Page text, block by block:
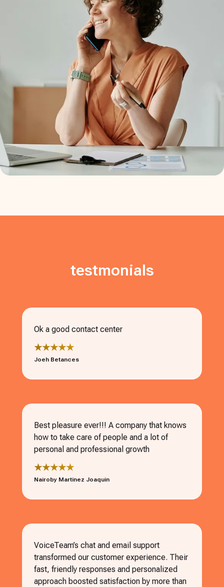
testmonials
Ok a good contact center
★★★★★
Joeh Betances
Best pleasure ever!!! A company that knows
how to take care of people and a lot of
personal and professional growth
★★★★★
Nairoby Martinez Joaquin
VoiceTeam’s chat and email support
transformed our customer experience. Their
fast, friendly responses and personalized
approach boosted satisfaction by more than